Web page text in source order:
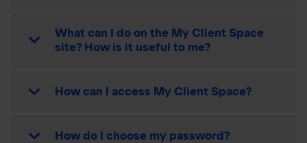
What can I do on the My Client Space
site? How is it useful to me?
How can I access My Client Space?
How do I choose my password?